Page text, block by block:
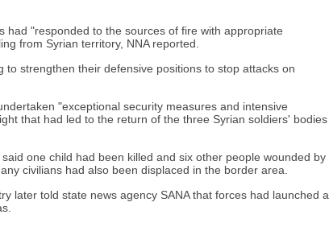
had "responded to the sources of fire with appropriate
from Syrian territory, NNA reported.
to strengthen their defensive positions to stop attacks on
"exceptional security measures and intensive
that had led to the return of the three Syrian soldiers' bodies
one child had been killed and six other people wounded by
civilians had also been displaced in the border area.
later told state news agency SANA that forces had launched a